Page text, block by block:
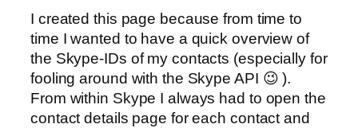
I created this page because from time to
time I wanted to have a quick overview of
the Skype-IDs of my contacts (especially for
fooling around with the Skype API 😉 ).
From within Skype I always had to open the
contact details page for each contact and